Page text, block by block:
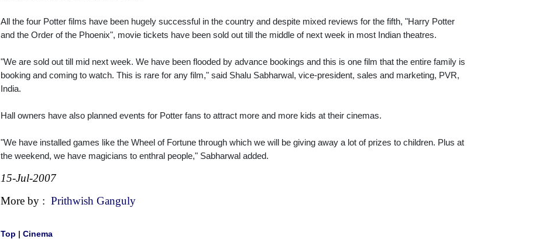
All the four Potter films have been hugely successful in the country and despite mixed reviews for the fifth, "Harry Potter
and the Order of the Phoenix", movie tickets have been sold out till the middle of next week in most Indian theatres.
"We are sold out till mid next week. We have been flooded by advance bookings and this is one film that the entire family is
booking and coming to watch. This is rare for any film," said Shalu Sabharwal, vice-president, sales and marketing, PVR,
India.
Hall owners have also planned events for Potter fans to attract more and more kids at their cinemas.
"We have installed games like the Wheel of Fortune through which we will be giving away a lot of prizes to children. Plus at
the weekend, we have magicians to enthral people," Sabharwal added.
15-Jul-2007
More by : Prithwish Ganguly
Top | Cinema